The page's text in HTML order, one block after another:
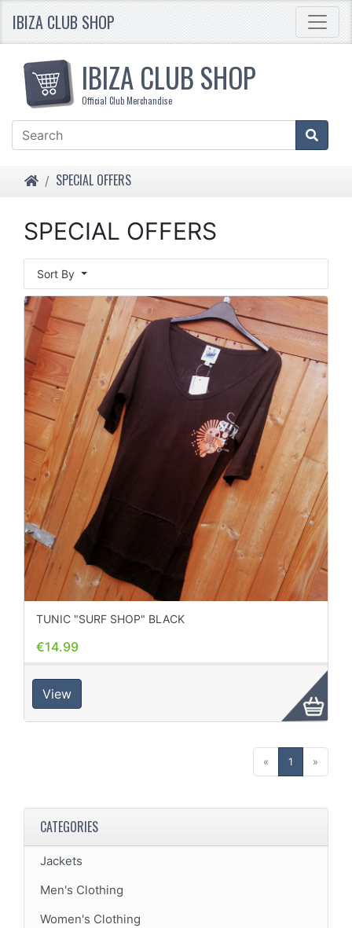
IBIZA CLUB SHOP
IBIZA CLUB SHOP
Official Club Merchandise
HOMESPECIAL OFFERS
SPECIAL OFFERS
Sort By
TUNIC "SURF SHOP" BLACK
€14.99
View
« 1 (current)
»
CATEGORIES
Jackets
Men's Clothing
Women's Clothing